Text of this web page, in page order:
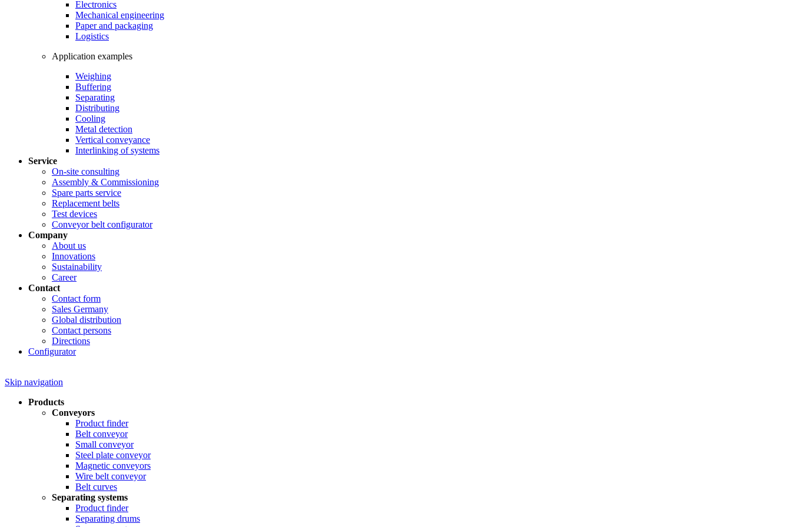
Electronics
Mechanical engineering
Paper and packaging
Logistics
Application examples
Weighing
Buffering
Separating
Distributing
Cooling
Metal detection
Vertical conveyance
Interlinking of systems
Service
On-site consulting
Assembly & Commissioning
Spare parts service
Replacement belts
Test devices
Conveyor belt configurator
Company
About us
Innovations
Sustainability
Career
Contact
Contact form
Sales Germany
Global distribution
Contact persons
Directions
Configurator
Skip navigation
Products
Conveyors
Product finder
Belt conveyor
Small conveyor
Steel plate conveyor
Magnetic conveyors
Wire belt conveyor
Belt curves
Separating systems
Product finder
Separating drums